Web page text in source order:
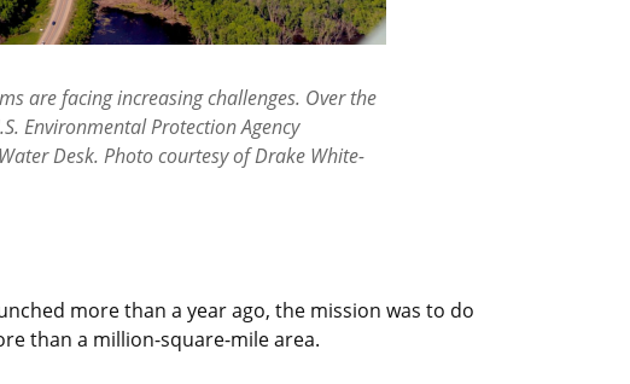
are facing increasing challenges. Over the
Environmental Protection Agency
Desk. Photo courtesy of Drake White-
more than a year ago, the mission was to do
than a million-square-mile area.